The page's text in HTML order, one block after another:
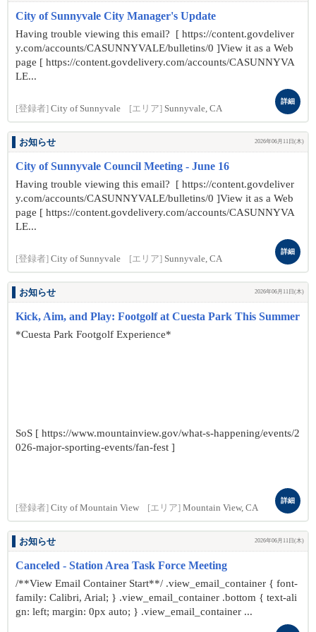
City of Sunnyvale City Manager's Update
Having trouble viewing this email? [ https://content.govdeliver
y.com/accounts/CASUNNYVALE/bulletins/0 ]View it as a Web
page [ https://content.govdelivery.com/accounts/CASUNNYVA
LE...
[登録者] City of Sunnyvale [エリア] Sunnyvale, CA
詳細
お知らせ 2026年06月11日(木)
City of Sunnyvale Council Meeting - June 16
Having trouble viewing this email? [ https://content.govdeliver
y.com/accounts/CASUNNYVALE/bulletins/0 ]View it as a Web
page [ https://content.govdelivery.com/accounts/CASUNNYVA
LE...
[登録者] City of Sunnyvale [エリア] Sunnyvale, CA
詳細
お知らせ 2026年06月11日(木)
Kick, Aim, and Play: Footgolf at Cuesta Park This Summer
*Cuesta Park Footgolf Experience*
SoS [ https://www.mountainview.gov/what-s-happening/events/2
026-major-sporting-events/fan-fest ]
[登録者] City of Mountain View [エリア] Mountain View, CA
詳細
お知らせ 2026年06月11日(木)
Canceled - Station Area Task Force Meeting
/**View Email Container Start**/ .view_email_container { font-
family: Calibri, Arial; } .view_email_container .bottom { text-ali
gn: left; margin: 0px auto; } .view_email_container ...